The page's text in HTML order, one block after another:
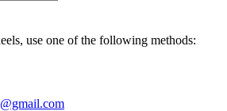
use one of the following methods: